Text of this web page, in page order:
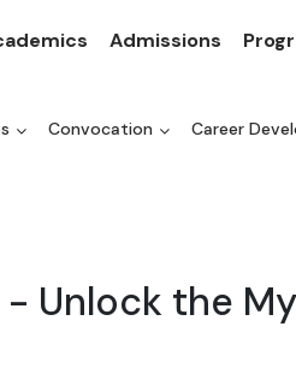
Admissions
Convocation Career
- Unlock the